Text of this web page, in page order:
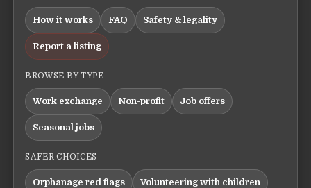
How it works FAQ Safety & legality
Report a listing
BROWSE BY TYPE
Work exchange Non-profit Job offers
Seasonal jobs
SAFER CHOICES
Orphanage red flags Volunteering with children